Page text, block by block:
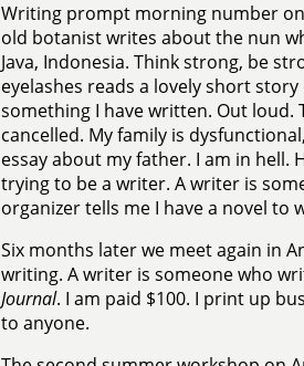
Writing prompt morning number
old botanist writes about the nun
Java, Indonesia. Think strong, be
eyelashes reads a lovely short
something I have written. Out loud.
cancelled. My family is
essay about my father. I am in
trying to be a writer. A writer is
organizer tells me I have a novel to
Six months later we meet again in
writing. A writer is someone who
Journal. I am paid $100. I print up
to anyone.